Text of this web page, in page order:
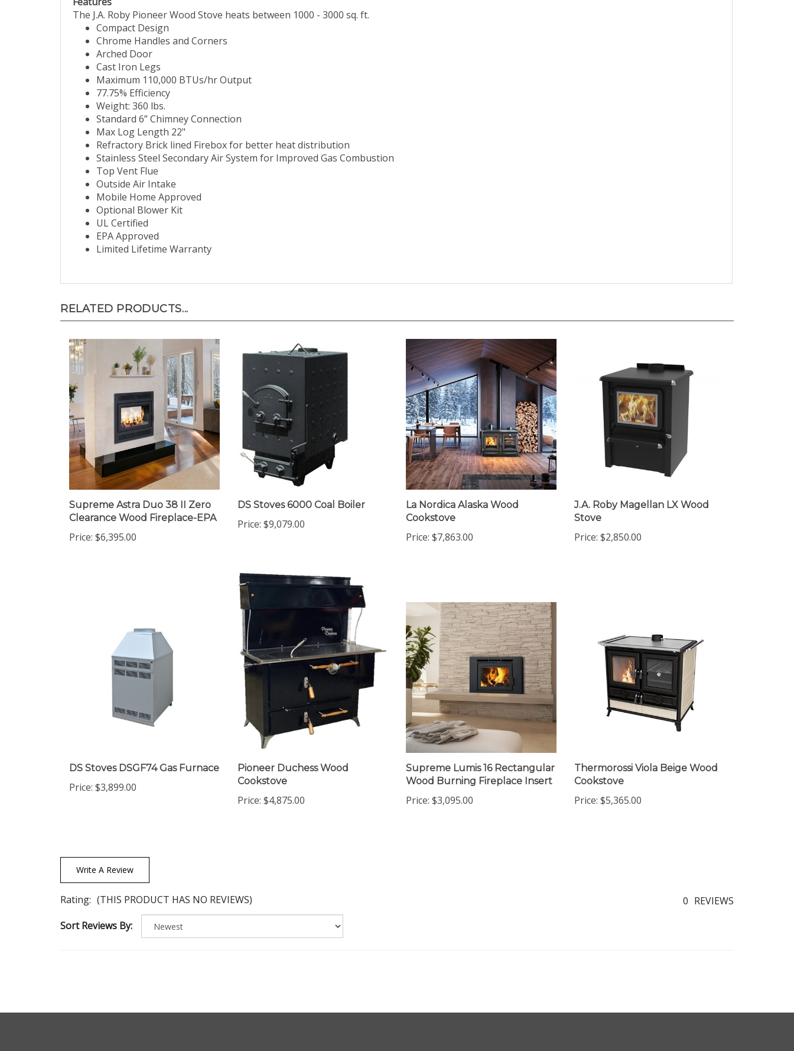
Features
The J.A. Roby Pioneer Wood Stove heats between 1000 - 3000 sq. ft.
Compact Design
Chrome Handles and Corners
Arched Door
Cast Iron Legs
Maximum 110,000 BTUs/hr Output
77.75% Efficiency
Weight: 360 lbs.
Standard 6” Chimney Connection
Max Log Length 22"
Refractory Brick lined Firebox for better heat distribution
Stainless Steel Secondary Air System for Improved Gas Combustion
Top Vent Flue
Outside Air Intake
Mobile Home Approved
Optional Blower Kit
UL Certified
EPA Approved
Limited Lifetime Warranty
RELATED PRODUCTS...
Supreme Astra Duo 38 II Zero
Clearance Wood Fireplace-EPA
Price: $6,395.00
DS Stoves 6000 Coal Boiler
Price: $9,079.00
La Nordica Alaska Wood
Cookstove
Price: $7,863.00
J.A. Roby Magellan LX Wood
Stove
Price: $2,850.00
DS Stoves DSGF74 Gas Furnace
Price: $3,899.00
Pioneer Duchess Wood
Cookstove
Price: $4,875.00
Supreme Lumis 16 Rectangular
Wood Burning Fireplace Insert
Price: $3,095.00
Thermorossi Viola Beige Wood
Cookstove
Price: $5,365.00
Write A Review
Rating: (THIS PRODUCT HAS NO REVIEWS) 0 REVIEWS
Sort Reviews By: